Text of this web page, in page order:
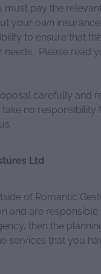
pay the
your own
to ensure that
Please read
carefully and
no
Ltd
of Romantic
and are
then the
services that you